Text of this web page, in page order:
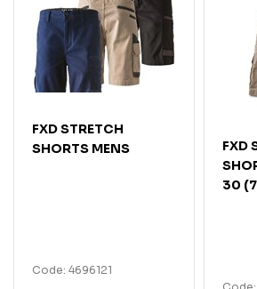
FXD STRETCH
SHORTS MENS
Code: 4696121
FXD
30